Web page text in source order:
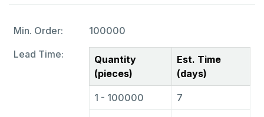
Min. Order:
100000
Lead Time:
Quantity
(pieces)
Est. Time
(days)
1 - 100000 7